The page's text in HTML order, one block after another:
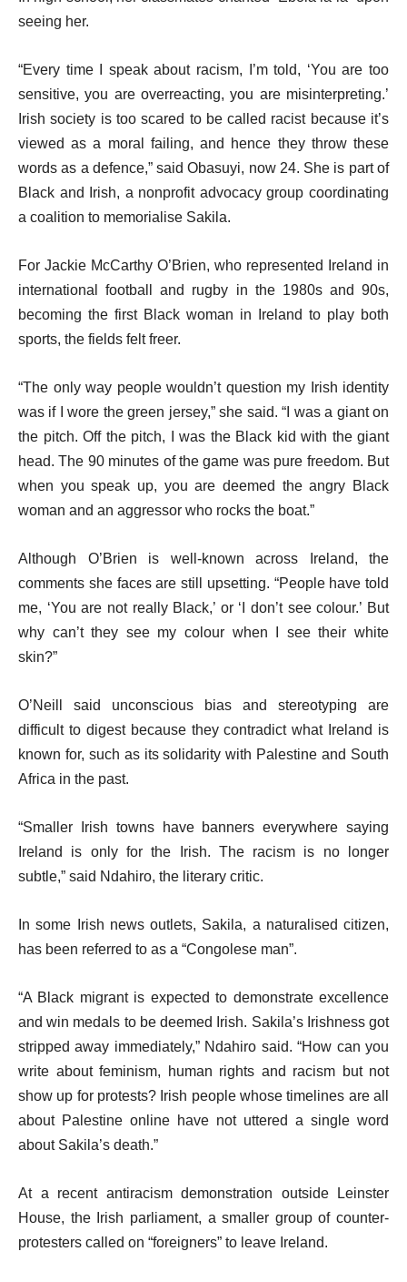
seeing her.
“Every time I speak about racism, I’m told, ‘You are too
sensitive, you are overreacting, you are misinterpreting.’
Irish society is too scared to be called racist because it’s
viewed as a moral failing, and hence they throw these
words as a defence,” said Obasuyi, now 24. She is part of
Black and Irish, a nonprofit advocacy group coordinating
a coalition to memorialise Sakila.
For Jackie McCarthy O’Brien, who represented Ireland in
international football and rugby in the 1980s and 90s,
becoming the first Black woman in Ireland to play both
sports, the fields felt freer.
“The only way people wouldn’t question my Irish identity
was if I wore the green jersey,” she said. “I was a giant on
the pitch. Off the pitch, I was the Black kid with the giant
head. The 90 minutes of the game was pure freedom. But
when you speak up, you are deemed the angry Black
woman and an aggressor who rocks the boat.”
Although O’Brien is well-known across Ireland, the
comments she faces are still upsetting. “People have told
me, ‘You are not really Black,’ or ‘I don’t see colour.’ But
why can’t they see my colour when I see their white
skin?”
O’Neill said unconscious bias and stereotyping are
difficult to digest because they contradict what Ireland is
known for, such as its solidarity with Palestine and South
Africa in the past.
“Smaller Irish towns have banners everywhere saying
Ireland is only for the Irish. The racism is no longer
subtle,” said Ndahiro, the literary critic.
In some Irish news outlets, Sakila, a naturalised citizen,
has been referred to as a “Congolese man”.
“A Black migrant is expected to demonstrate excellence
and win medals to be deemed Irish. Sakila’s Irishness got
stripped away immediately,” Ndahiro said. “How can you
write about feminism, human rights and racism but not
show up for protests? Irish people whose timelines are all
about Palestine online have not uttered a single word
about Sakila’s death.”
At a recent antiracism demonstration outside Leinster
House, the Irish parliament, a smaller group of counter-
protesters called on “foreigners” to leave Ireland.